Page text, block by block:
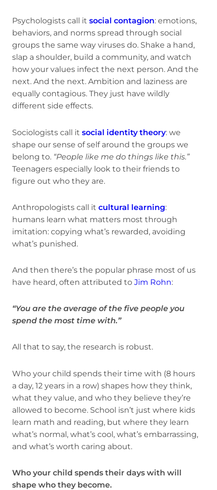
Psychologists call it social contagion: emotions,
behaviors, and norms spread through social
groups the same way viruses do. Shake a hand,
slap a shoulder, build a community, and watch
how your values infect the next person. And the
next. And the next. Ambition and laziness are
equally contagious. They just have wildly
different side effects.
Sociologists call it social identity theory: we
shape our sense of self around the groups we
belong to. “People like me do things like this.”
Teenagers especially look to their friends to
figure out who they are.
Anthropologists call it cultural learning:
humans learn what matters most through
imitation: copying what’s rewarded, avoiding
what’s punished.
And then there’s the popular phrase most of us
have heard, often attributed to Jim Rohn:
“You are the average of the five people you
spend the most time with.”
All that to say, the research is robust.
Who your child spends their time with (8 hours
a day, 12 years in a row) shapes how they think,
what they value, and who they believe they’re
allowed to become. School isn’t just where kids
learn math and reading, but where they learn
what’s normal, what’s cool, what’s embarrassing,
and what’s worth caring about.
Who your child spends their days with will
shape who they become.